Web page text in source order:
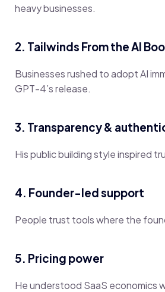
heavy businesses.
2. Tailwinds From the AI
Businesses rushed to adopt AI
GPT-4’s release.
3. Transparency &
His public building style inspired
4. Founder-led support
People trust tools where the
5. Pricing power
He understood SaaS economics